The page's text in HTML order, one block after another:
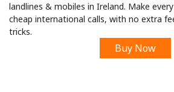
Sign up with
landlines & mobiles in Ireland. Make
cheap international calls, with no extra
tricks.
Buy Now